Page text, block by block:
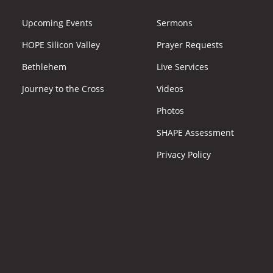
Upcoming Events
HOPE Silicon Valley
Bethlehem
Journey to the Cross
Sermons
Prayer Requests
Live Services
Videos
Photos
SHAPE Assessment
Privacy Policy